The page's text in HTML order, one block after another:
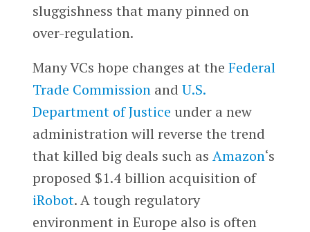
sluggishness that many pinned on
over-regulation.
Many VCs hope changes at the Federal
Trade Commissionand U.S.
Department of Justice under a new
administration will reverse the trend
that killed big deals such as Amazon‘s
proposed $1.4 billion acquisition of
iRobot. A tough regulatory
environment in Europe also is often